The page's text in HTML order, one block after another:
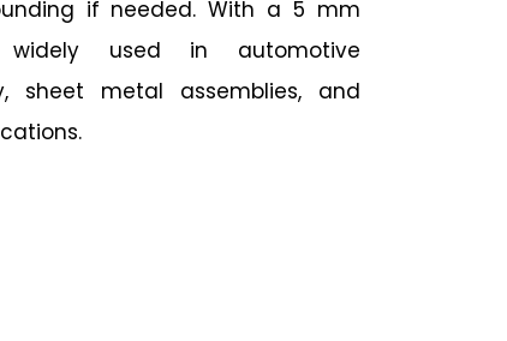
if needed. With a 5 mm
used in automotive
sheet metal assemblies, and